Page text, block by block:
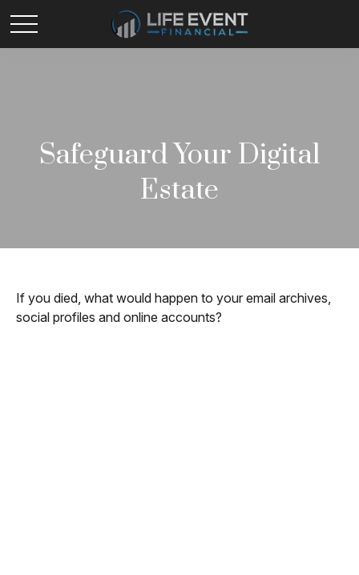
Safeguard Your Digital
Estate
If you died, what would happen to your email archives,
social profiles and online accounts?